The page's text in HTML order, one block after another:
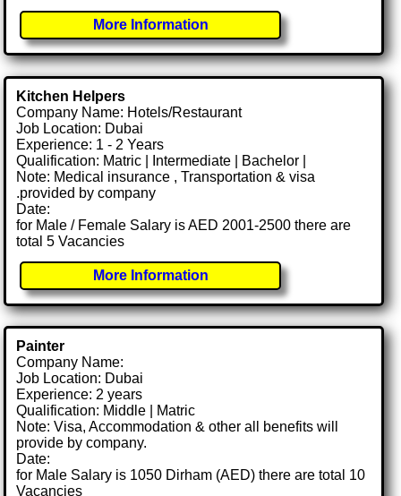
More Information
Kitchen Helpers
Company Name: Hotels/Restaurant
Job Location: Dubai
Experience: 1 - 2 Years
Qualification: Matric | Intermediate | Bachelor |
Note: Medical insurance , Transportation & visa
.provided by company
Date:
for Male / Female Salary is AED 2001-2500 there are
total 5 Vacancies
More Information
Painter
Company Name:
Job Location: Dubai
Experience: 2 years
Qualification: Middle | Matric
Note: Visa, Accommodation & other all benefits will
provide by company.
Date:
for Male Salary is 1050 Dirham (AED) there are total 10
Vacancies